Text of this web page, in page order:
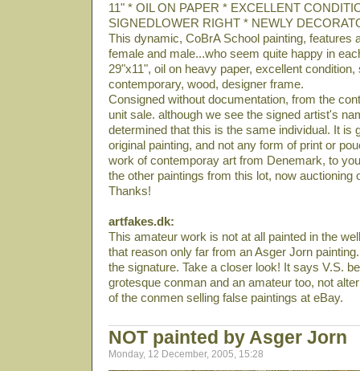
11" * OIL ON PAPER * EXCELLENT
SIGNEDLOWER RIGHT * NEWLY
This dynamic, CoBrA School painting, features
female and male...who seem quite happy in
29"x11", oil on heavy paper, excellent
contemporary, wood, designer frame.
Consigned without documentation, from the
unit sale. although we see the signed artist's
determined that this is the same individual. It is
original painting, and not any form of print or
work of contemporay art from Denemark, to
the other paintings from this lot, now auctioning
Thanks!
artfakes.dk:
This amateur work is not at all painted in the
that reason only far from an Asger Jorn
the signature. Take a closer look! It says V.S.
grotesque conman and an amateur too, not
of the conmen selling false paintings at eBay.
NOT painted by Asger Jorn
Monday, 12 December, 2005, 15:28